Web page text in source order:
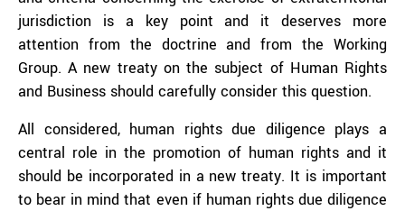
jurisdiction is a key point and it deserves more
attention from the doctrine and from the Working
Group. A new treaty on the subject of Human Rights
and Business should carefully consider this question.
All considered, human rights due diligence plays a
central role in the promotion of human rights and it
should be incorporated in a new treaty. It is important
to bear in mind that even if human rights due diligence